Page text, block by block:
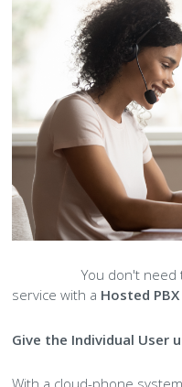
You don't need to
service with a Hosted PBX
Give the Individual User